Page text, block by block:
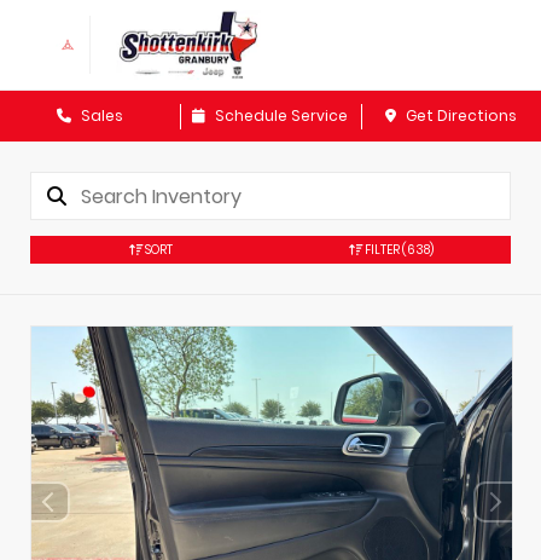
Sales Schedule Service Get Directions
SORT FILTER(638)